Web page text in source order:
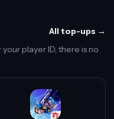
All top-ups →
player ID, there is no